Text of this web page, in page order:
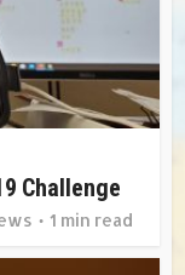
Challenge
1 min read